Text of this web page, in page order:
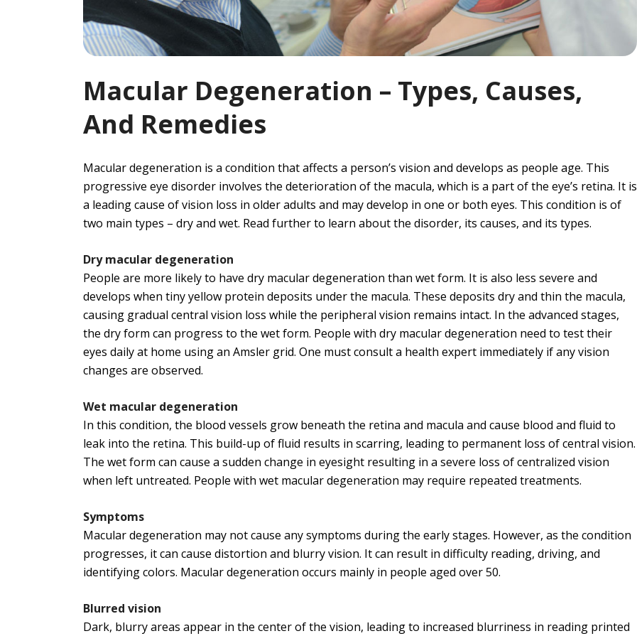
Macular Degeneration – Types, Causes,
And Remedies
Macular degeneration is a condition that affects a person’s vision and develops as people age. This
progressive eye disorder involves the deterioration of the macula, which is a part of the eye’s retina. It is
a leading cause of vision loss in older adults and may develop in one or both eyes. This condition is of
two main types – dry and wet. Read further to learn about the disorder, its causes, and its types.
Dry macular degeneration
People are more likely to have dry macular degeneration than wet form. It is also less severe and
develops when tiny yellow protein deposits under the macula. These deposits dry and thin the macula,
causing gradual central vision loss while the peripheral vision remains intact. In the advanced stages,
the dry form can progress to the wet form. People with dry macular degeneration need to test their
eyes daily at home using an Amsler grid. One must consult a health expert immediately if any vision
changes are observed.
Wet macular degeneration
In this condition, the blood vessels grow beneath the retina and macula and cause blood and fluid to
leak into the retina. This build-up of fluid results in scarring, leading to permanent loss of central vision.
The wet form can cause a sudden change in eyesight resulting in a severe loss of centralized vision
when left untreated. People with wet macular degeneration may require repeated treatments.
Symptoms
Macular degeneration may not cause any symptoms during the early stages. However, as the condition
progresses, it can cause distortion and blurry vision. It can result in difficulty reading, driving, and
identifying colors. Macular degeneration occurs mainly in people aged over 50.
Blurred vision
Dark, blurry areas appear in the center of the vision, leading to increased blurriness in reading printed